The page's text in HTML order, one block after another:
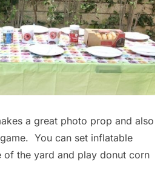
a great photo prop and also
You can set inflatable
of the yard and play donut corn